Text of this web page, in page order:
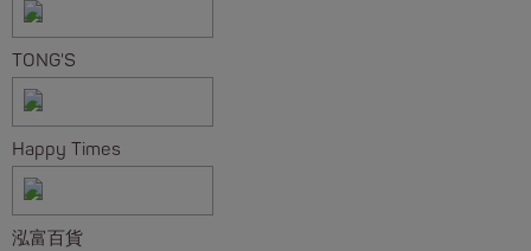
TONG'S
Happy Times
泓富百貨